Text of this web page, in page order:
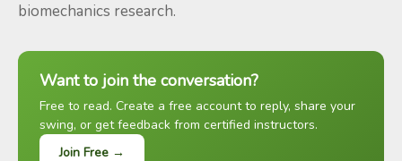
biomechanics research.
Want to join the conversation?
Free to read. Create a free account to reply, share your
swing, or get feedback from certified instructors.
Join Free →